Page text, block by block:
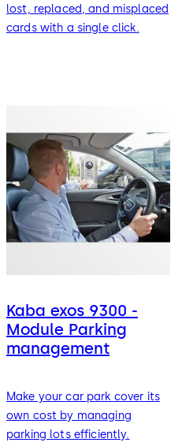
lost, replaced, and misplaced
cards with a single click.
Kaba exos 9300 -
Module Parking
management
Make your car park cover its
own cost by managing
parking lots efficiently.